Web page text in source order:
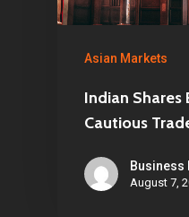
Asian Markets
Indian Shares
Cautious
Business
August 7,